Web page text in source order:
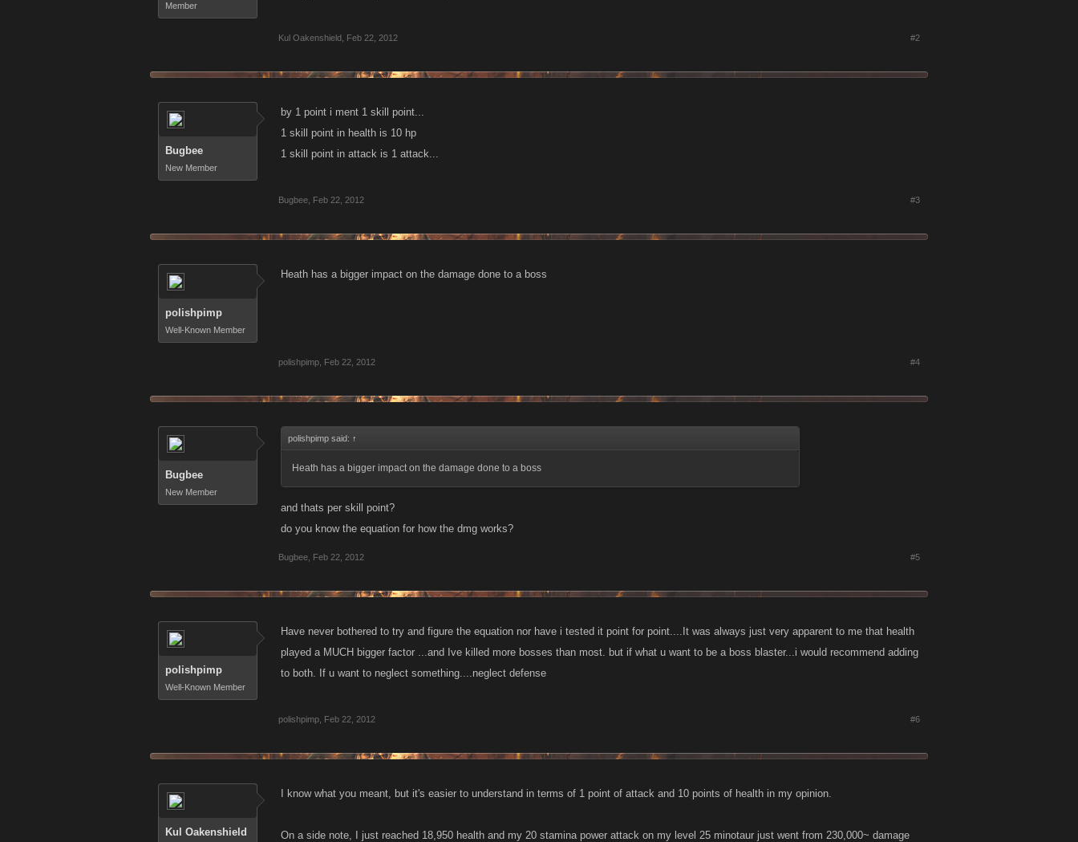
Member
Kul Oakenshield Feb 22, 2012 #2
Bugbee
New Member
by 1 point i ment 1 skill point...
1 skill point in health is 10 hp
1 skill point in attack is 1 attack...
Bugbee Feb 22, 2012 #3
polishpimp
Well-Known Member
Heath has a bigger impact on the damage done to a boss
polishpimp Feb 22, 2012 #4
Bugbee
New Member
polishpimp said: ↑
Heath has a bigger impact on the damage done to a boss
and thats per skill point?
do you know the equation for how the dmg works?
Bugbee Feb 22, 2012 #5
polishpimp
Well-Known Member
Have never bothered to try and figure the equation nor have i tested it point for point....It was always just very apparent to me that health
played a MUCH bigger factor ...and Ive killed more bosses than most. but if what u want to be a boss blaster...i would recommend adding
to both. If u want to neglect something....neglect defense
polishpimp Feb 22, 2012 #6
Kul Oakenshield
I know what you meant, but it's easier to understand in terms of 1 point of attack and 10 points of health in my opinion.
On a side note, I just reached 18,950 health and my 20 stamina power attack on my level 25 minotaur just went from 230,000~ damage